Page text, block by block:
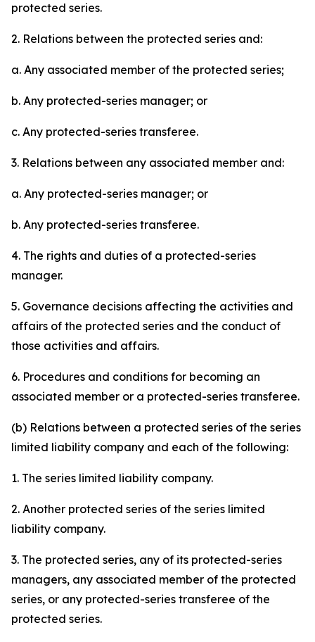
protected series.
2. Relations between the protected series and:
a. Any associated member of the protected series;
b. Any protected-series manager; or
c. Any protected-series transferee.
3. Relations between any associated member and:
a. Any protected-series manager; or
b. Any protected-series transferee.
4. The rights and duties of a protected-series
manager.
5. Governance decisions affecting the activities and
affairs of the protected series and the conduct of
those activities and affairs.
6. Procedures and conditions for becoming an
associated member or a protected-series transferee.
(b) Relations between a protected series of the series
limited liability company and each of the following:
1. The series limited liability company.
2. Another protected series of the series limited
liability company.
3. The protected series, any of its protected-series
managers, any associated member of the protected
series, or any protected-series transferee of the
protected series.